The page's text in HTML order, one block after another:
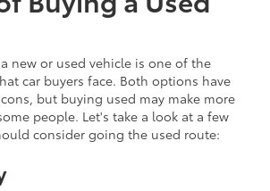
new or used vehicle is one of the
car buyers face. Both options have
but buying used may make more
people. Let's take a look at a few
consider going the used route: